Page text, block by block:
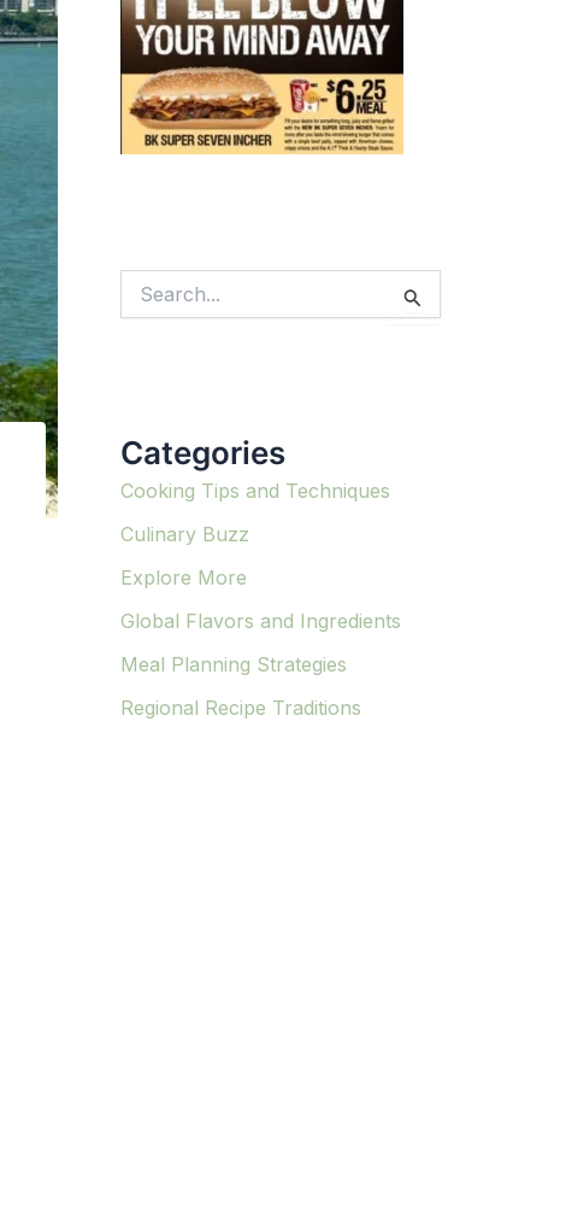
e
o
r
:
Categories
Cooking Tips and Techniques
Culinary Buzz
Explore More
Global Flavors and Ingredients
Meal Planning Strategies
Regional Recipe Traditions